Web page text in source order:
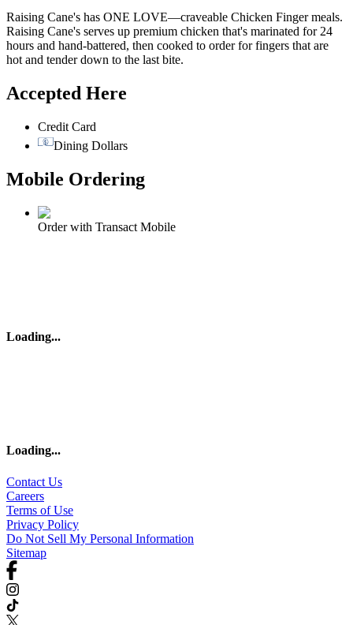
Raising Cane's has ONE LOVE—craveable Chicken Finger meals.
Raising Cane's serves up premium chicken that's marinated for 24
hours and hand-battered, then cooked to order for fingers that are
hot and tender down to the last bite.
Accepted Here
Credit Card
Dining Dollars
Mobile Ordering
Order with Transact Mobile
Loading...
Loading...
Contact Us
Careers
Terms of Use
Privacy Policy
Do Not Sell My Personal Information
Sitemap